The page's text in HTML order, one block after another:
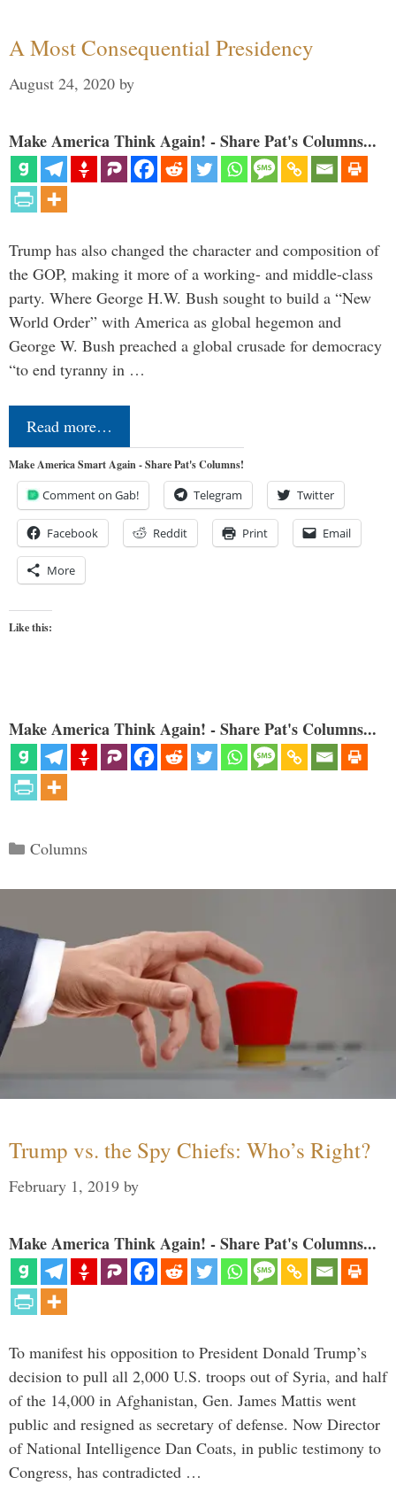
A Most Consequential Presidency
August 24, 2020 by
Make America Think Again! - Share Pat's Columns...
Trump has also changed the character and composition of
the GOP, making it more of a working- and middle-class
party. Where George H.W. Bush sought to build a “New
World Order” with America as global hegemon and
George W. Bush preached a global crusade for democracy
“to end tyranny in …
Read more…
Make America Smart Again - Share Pat's Columns!
Comment on Gab! Telegram Twitter
Facebook Reddit Print Email
More
Like this:
Make America Think Again! - Share Pat's Columns...
Categories
Columns
Trump vs. the Spy Chiefs: Who’s Right?
February 1, 2019 by
Make America Think Again! - Share Pat's Columns...
To manifest his opposition to President Donald Trump’s
decision to pull all 2,000 U.S. troops out of Syria, and half
of the 14,000 in Afghanistan, Gen. James Mattis went
public and resigned as secretary of defense. Now Director
of National Intelligence Dan Coats, in public testimony to
Congress, has contradicted …